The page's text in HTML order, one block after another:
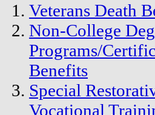
Veterans Death
Non-College
Programs/
Benefits
Special
Vocational